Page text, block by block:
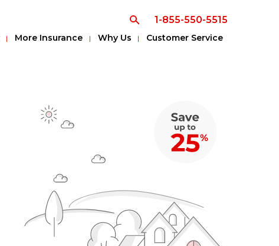
1-855-550-5515
More Insurance Why Us Customer Service